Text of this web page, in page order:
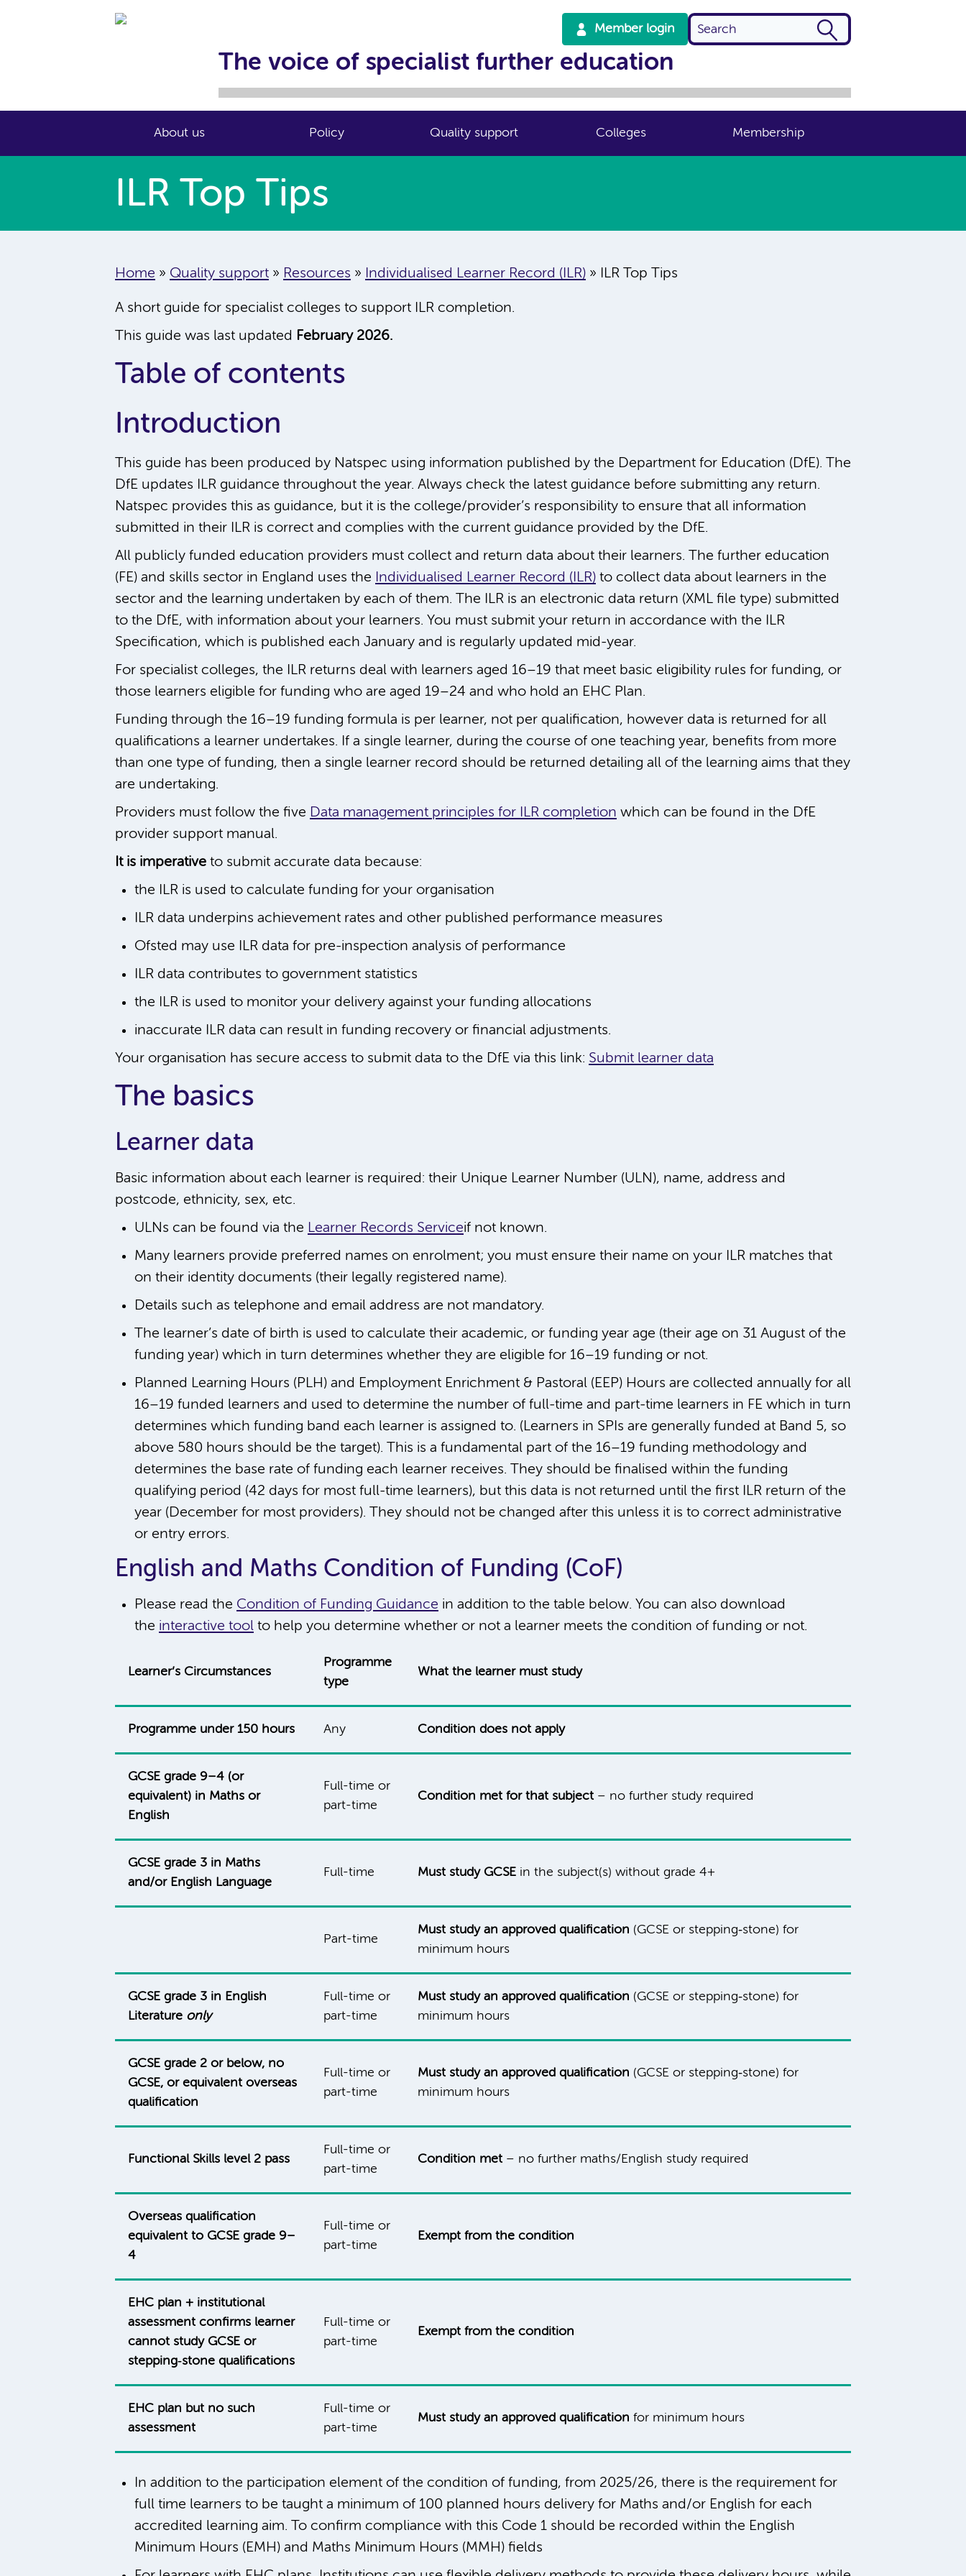
Member login
The voice of specialist further education
About us Policy Quality support Colleges Membership
ILR Top Tips
Home » Quality support » Resources » Individualised Learner Record (ILR) » ILR Top Tips
A short guide for specialist colleges to support ILR completion.
This guide was last updated February 2026.
Table of contents
Introduction
This guide has been produced by Natspec using information published by the Department for Education (DfE). The
DfE updates ILR guidance throughout the year. Always check the latest guidance before submitting any return.
Natspec provides this as guidance, but it is the college/provider’s responsibility to ensure that all information
submitted in their ILR is correct and complies with the current guidance provided by the DfE.
All publicly funded education providers must collect and return data about their learners. The further education
(FE) and skills sector in England uses the Individualised Learner Record (ILR) to collect data about learners in the
sector and the learning undertaken by each of them. The ILR is an electronic data return (XML file type) submitted
to the DfE, with information about your learners. You must submit your return in accordance with the ILR
Specification, which is published each January and is regularly updated mid-year.
For specialist colleges, the ILR returns deal with learners aged 16–19 that meet basic eligibility rules for funding, or
those learners eligible for funding who are aged 19–24 and who hold an EHC Plan.
Funding through the 16–19 funding formula is per learner, not per qualification, however data is returned for all
qualifications a learner undertakes. If a single learner, during the course of one teaching year, benefits from more
than one type of funding, then a single learner record should be returned detailing all of the learning aims that they
are undertaking.
Providers must follow the five Data management principles for ILR completion which can be found in the DfE
provider support manual.
It is imperative to submit accurate data because:
the ILR is used to calculate funding for your organisation
ILR data underpins achievement rates and other published performance measures
Ofsted may use ILR data for pre-inspection analysis of performance
ILR data contributes to government statistics
the ILR is used to monitor your delivery against your funding allocations
inaccurate ILR data can result in funding recovery or financial adjustments.
Your organisation has secure access to submit data to the DfE via this link: Submit learner data
The basics
Learner data
Basic information about each learner is required: their Unique Learner Number (ULN), name, address and
postcode, ethnicity, sex, etc.
ULNs can be found via the Learner Records Serviceif not known.
Many learners provide preferred names on enrolment; you must ensure their name on your ILR matches that
on their identity documents (their legally registered name).
Details such as telephone and email address are not mandatory.
The learner’s date of birth is used to calculate their academic, or funding year age (their age on 31 August of the
funding year) which in turn determines whether they are eligible for 16–19 funding or not.
Planned Learning Hours (PLH) and Employment Enrichment & Pastoral (EEP) Hours are collected annually for all
16–19 funded learners and used to determine the number of full-time and part-time learners in FE which in turn
determines which funding band each learner is assigned to. (Learners in SPIs are generally funded at Band 5, so
above 580 hours should be the target). This is a fundamental part of the 16–19 funding methodology and
determines the base rate of funding each learner receives. They should be finalised within the funding
qualifying period (42 days for most full-time learners), but this data is not returned until the first ILR return of the
year (December for most providers). They should not be changed after this unless it is to correct administrative
or entry errors.
English and Maths Condition of Funding (CoF)
Please read the Condition of Funding Guidance in addition to the table below. You can also download
the interactive tool to help you determine whether or not a learner meets the condition of funding or not.
Learner’s Circumstances
Programme
type
What the learner must study
Programme under 150 hours Any Condition does not apply
GCSE grade 9–4 (or
equivalent) in Maths or
English
Full-time or
part-time
Condition met for that subject – no further study required
GCSE grade 3 in Maths
and/or English Language
Full-time Must study GCSE in the subject(s) without grade 4+
Part-time
Must study an approved qualification (GCSE or stepping‑stone) for
minimum hours
GCSE grade 3 in English
Literature only
Full-time or
part-time
Must study an approved qualification (GCSE or stepping‑stone) for
minimum hours
GCSE grade 2 or below, no
GCSE, or equivalent overseas
qualification
Full-time or
part-time
Must study an approved qualification (GCSE or stepping‑stone) for
minimum hours
Functional Skills level 2 pass
Full-time or
part-time
Condition met – no further maths/English study required
Overseas qualification
equivalent to GCSE grade 9–
4
Full-time or
part-time
Exempt from the condition
EHC plan + institutional
assessment confirms learner
cannot study GCSE or
stepping‑stone qualifications
Full-time or
part-time
Exempt from the condition
EHC plan but no such
assessment
Full-time or
part-time
Must study an approved qualification for minimum hours
In addition to the participation element of the condition of funding, from 2025/26, there is the requirement for
full time learners to be taught a minimum of 100 planned hours delivery for Maths and/or English for each
accredited learning aim. To confirm compliance with this Code 1 should be recorded within the English
Minimum Hours (EMH) and Maths Minimum Hours (MMH) fields